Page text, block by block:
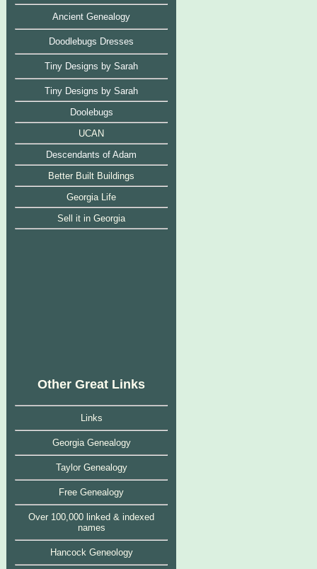
Ancient Genealogy
Doodlebugs Dresses
Tiny Designs by Sarah
Tiny Designs by Sarah
Doolebugs
UCAN
Descendants of Adam
Better Built Buildings
Georgia Life
Sell it in Georgia
Other Great Links
Links
Georgia Genealogy
Taylor Genealogy
Free Genealogy
Over 100,000 linked & indexed
names
Hancock Geneology